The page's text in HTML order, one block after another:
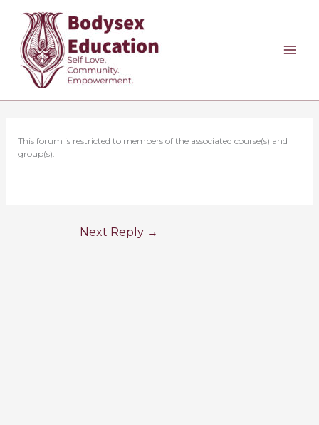
content
This forum is restricted to members of the associated course(s) and
group(s).
Next Reply →